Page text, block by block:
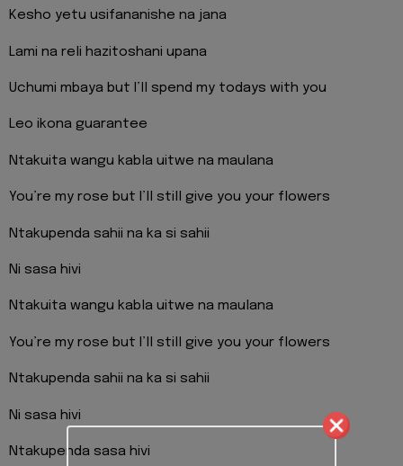
Kesho yetu usifananishe na jana
Lami na reli hazitoshani upana
Uchumi mbaya but I’ll spend my todays with you
Leo ikona guarantee
Ntakuita wangu kabla uitwe na maulana
You’re my rose but I’ll still give you your flowers
Ntakupenda sahii na ka si sahii
Ni sasa hivi
Ntakuita wangu kabla uitwe na maulana
You’re my rose but I’ll still give you your flowers
Ntakupenda sahii na ka si sahii
Ni sasa hivi
Ntakupenda sasa hivi